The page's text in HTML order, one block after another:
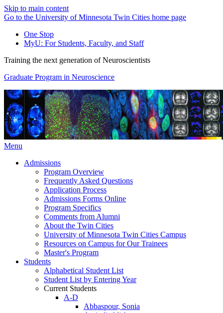
Skip to main content
Go to the University of Minnesota Twin Cities home page
One Stop
MyU: For Students, Faculty, and Staff
Training the next generation of Neuroscientists
Graduate Program in Neuroscience
Menu
Admissions
Program Overview
Frequently Asked Questions
Application Process
Admissions Forms Online
Program Specifics
Comments from Alumni
About the Twin Cities
University of Minnesota Twin Cities Campus
Resources on Campus for Our Trainees
Master's Program
Students
Alphabetical Student List
Student List by Entering Year
Current Students
A-D
Abbaspour, Sonia